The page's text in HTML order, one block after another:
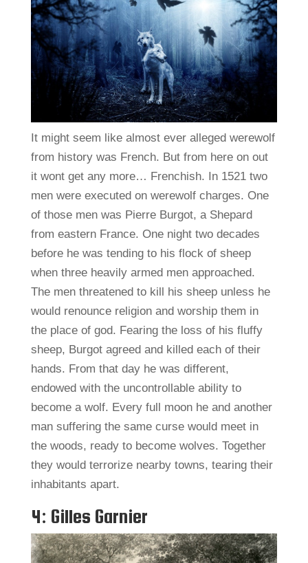
It might seem like almost ever alleged werewolf
from history was French. But from here on out
it wont get any more… Frenchish. In 1521 two
men were executed on werewolf charges. One
of those men was Pierre Burgot, a Shepard
from eastern France. One night two decades
before he was tending to his flock of sheep
when three heavily armed men approached.
The men threatened to kill his sheep unless he
would renounce religion and worship them in
the place of god. Fearing the loss of his fluffy
sheep, Burgot agreed and killed each of their
hands. From that day he was different,
endowed with the uncontrollable ability to
become a wolf. Every full moon he and another
man suffering the same curse would meet in
the woods, ready to become wolves. Together
they would terrorize nearby towns, tearing their
inhabitants apart.
4: Gilles Garnier